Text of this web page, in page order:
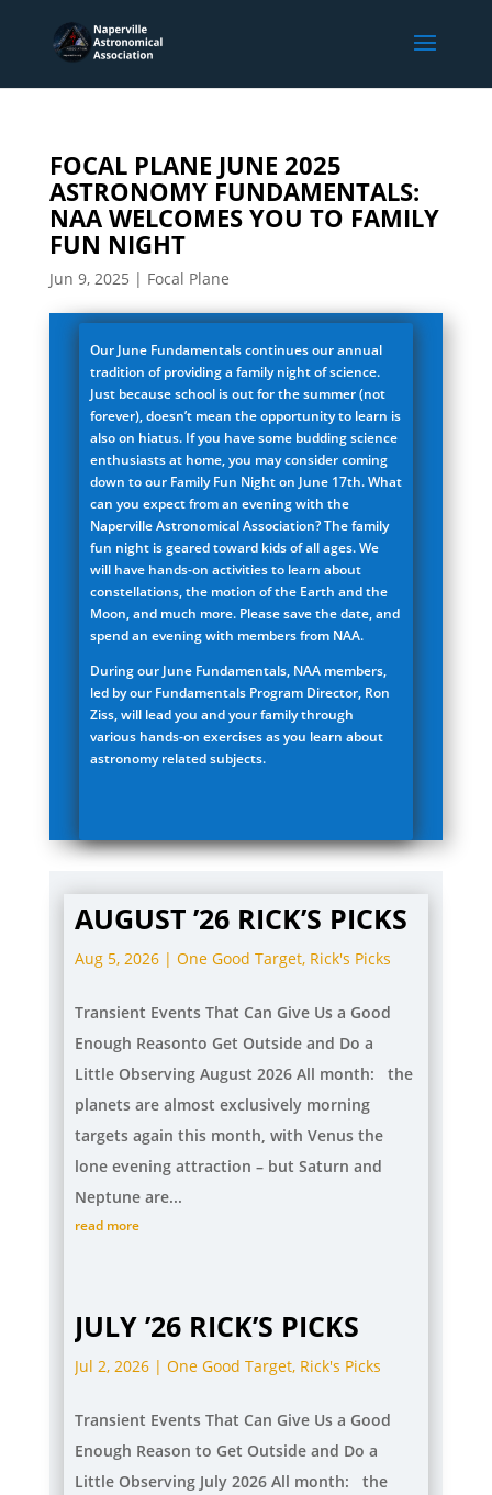
FOCAL PLANE JUNE 2025
ASTRONOMY FUNDAMENTALS:
NAA WELCOMES YOU TO FAMILY
FUN NIGHT
Jun 9, 2025 | Focal Plane
Our June Fundamentals continues our annual
tradition of providing a family night of science.
Just because school is out for the summer (not
forever), doesn’t mean the opportunity to learn is
also on hiatus. If you have some budding science
enthusiasts at home, you may consider coming
down to our Family Fun Night on June 17th. What
can you expect from an evening with the
Naperville Astronomical Association? The family
fun night is geared toward kids of all ages. We
will have hands-on activities to learn about
constellations, the motion of the Earth and the
Moon, and much more. Please save the date, and
spend an evening with members from NAA.
During our June Fundamentals, NAA members,
led by our Fundamentals Program Director, Ron
Ziss, will lead you and your family through
various hands-on exercises as you learn about
astronomy related subjects.
AUGUST ’26 RICK’S PICKS
Aug 5, 2026 |One Good Target, Rick's Picks
Transient Events That Can Give Us a Good
Enough Reasonto Get Outside and Do a
Little Observing August 2026 All month: the
planets are almost exclusively morning
targets again this month, with Venus the
lone evening attraction – but Saturn and
Neptune are...
read more
JULY ’26 RICK’S PICKS
Jul 2, 2026 |One Good Target, Rick's Picks
Transient Events That Can Give Us a Good
Enough Reason to Get Outside and Do a
Little Observing July 2026 All month: the